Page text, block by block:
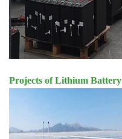
Projects of Lithium Battery